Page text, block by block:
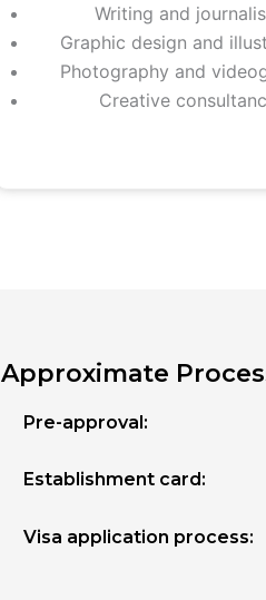
Writing and
Graphic design and
Photography and
Creative
Approximate
Pre-approval:
Establishment card:
Visa application process: